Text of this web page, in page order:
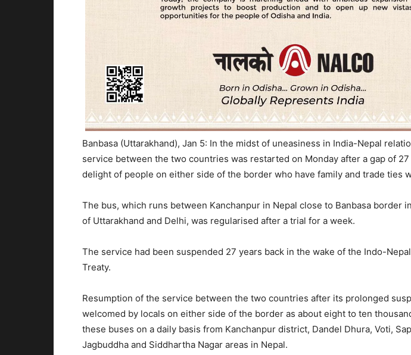
Banbasa (Uttarakhand), Jan 5: In the midst of uneasiness in India-Nepal
service between the two countries was restarted on Monday after a gap of
delight of people on either side of the border who have family and trade ties
The bus, which runs between Kanchanpur in Nepal close to Banbasa border
of Uttarakhand and Delhi, was regularised after a trial for a week.
The service had been suspended 27 years back in the wake of the Indo-
Treaty.
Resumption of the service between the two countries after its prolonged
welcomed by locals on either side of the border as about eight to ten
these buses on a daily basis from Kanchanpur district, Dandel Dhura, Voti,
Jagbuddha and Siddhartha Nagar areas in Nepal.